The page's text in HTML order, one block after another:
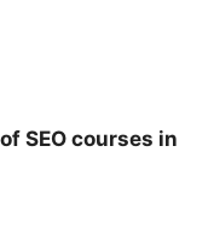
SEO courses in